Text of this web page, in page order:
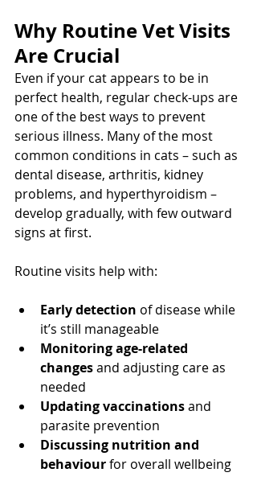
Why Routine Vet Visits
Are Crucial
Even if your cat appears to be in
perfect health, regular check-ups are
one of the best ways to prevent
serious illness. Many of the most
common conditions in cats – such as
dental disease, arthritis, kidney
problems, and hyperthyroidism –
develop gradually, with few outward
signs at first.
Routine visits help with:
Early detection of disease while
it’s still manageable
Monitoring age-related
changes and adjusting care as
needed
Updating vaccinations and
parasite prevention
Discussing nutrition and
behaviour for overall wellbeing